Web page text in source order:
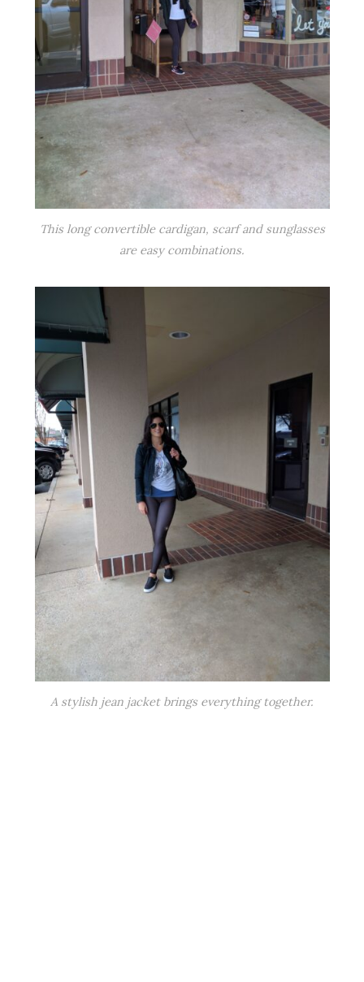
This long convertible cardigan, scarf and sunglasses
are easy combinations.
A stylish jean jacket brings everything together.